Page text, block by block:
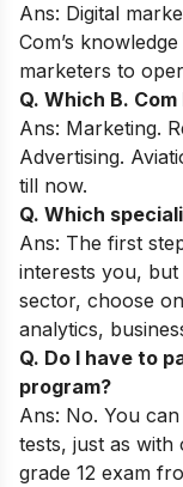
Ans: Digital
Com’s
marketers to
Q. Which B. Com
Ans: Marketing.
Advertising.
till now.
Q. Which
Ans: The first
interests you,
sector, choose
analytics,
Q. Do I have to
program?
Ans: No. You
tests, just as with
grade 12 exam